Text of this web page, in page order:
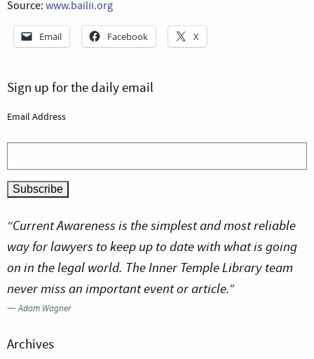
Source: www.bailii.org
Email Facebook X
Sign up for the daily email
Email Address
“Current Awareness is the simplest and most reliable
way for lawyers to keep up to date with what is going
on in the legal world. The Inner Temple Library team
never miss an important event or article.”
—Adam Wagner
Archives